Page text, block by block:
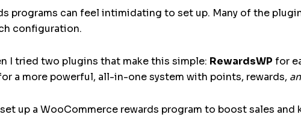
programs can feel intimidating to set up. Many of the
configuration.
I tried two plugins that make this simple: RewardsWP for
a more powerful, all-in-one system with points, rewards,
up a WooCommerce rewards program to boost sales